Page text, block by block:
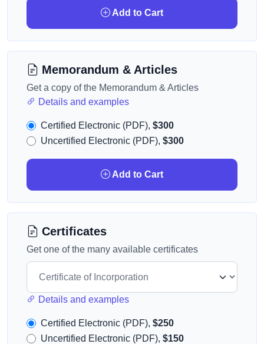
Add to Cart
Memorandum & Articles
Get a copy of the Memorandum & Articles
Details and examples
Certified Electronic (PDF), $300
Uncertified Electronic (PDF), $300
Add to Cart
Certificates
Get one of the many available certificates
Details and examples
Certified Electronic (PDF), $250
Uncertified Electronic (PDF), $150